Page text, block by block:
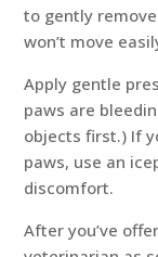
to gently
won’t move
Apply gentle
paws are
objects first.) If
paws, use an
discomfort.
After you’ve